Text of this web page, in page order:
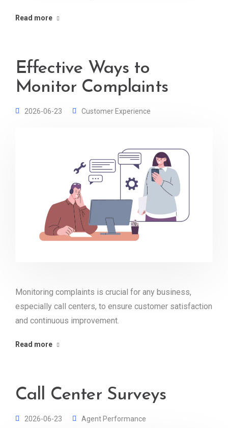
Read more
Effective Ways to
Monitor Complaints
2026-06-23 Customer Experience
Monitoring complaints is crucial for any business,
especially call centers, to ensure customer satisfaction
and continuous improvement.
Read more
Call Center Surveys
2026-06-23 Agent Performance